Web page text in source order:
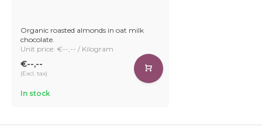
Organic roasted almonds in oat milk
chocolate.
Unit price: €--,-- / Kilogram
€--,--
(Excl. tax)
In stock